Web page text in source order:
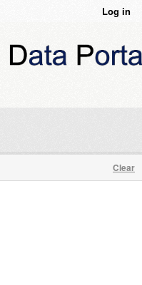
Log in
Clear